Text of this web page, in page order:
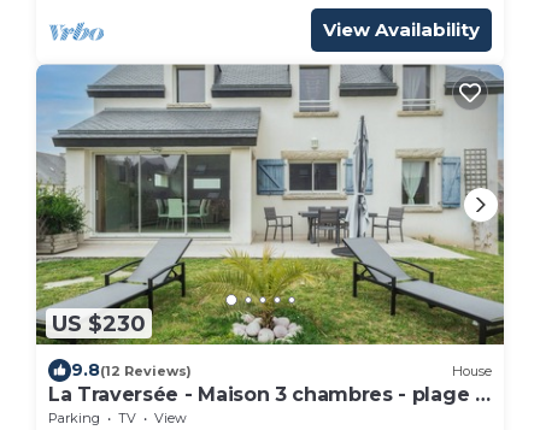
View Availability
US $230
9.8(12 Reviews) House
La Traversée - Maison 3 chambres - plage à
200 m
Parking TV
View